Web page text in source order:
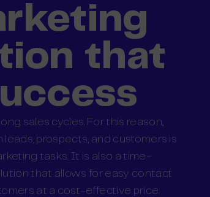
that
sales cycles. For this reason,
prospects, and customers is
tasks. It is also a time-
that allows for easy contact
at a cost-effective price.